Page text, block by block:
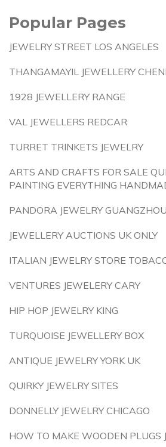
Popular Pages
JEWELRY STREET LOS ANGELES
THANGAMAYIL JEWELLERY
1928 JEWELLERY RANGE
VAL JEWELLERS REDCAR
TURRET TRINKETS JEWELRY
ARTS AND CRAFTS FOR SALE
PAINTING EVERYTHING
PANDORA JEWELRY GUANGZHOU
JEWELLERY AUCTIONS UK ONLY
ITALIAN JEWELRY STORE
VENTURES JEWELERY CARY
HIP HOP JEWELRY KING
TURQUOISE JEWELLERY BOX
ANTIQUE JEWELRY YORK UK
QUIRKY JEWELRY SITES
DONNELLY JEWELRY CHICAGO
HOW TO MAKE WOODEN PLUGS